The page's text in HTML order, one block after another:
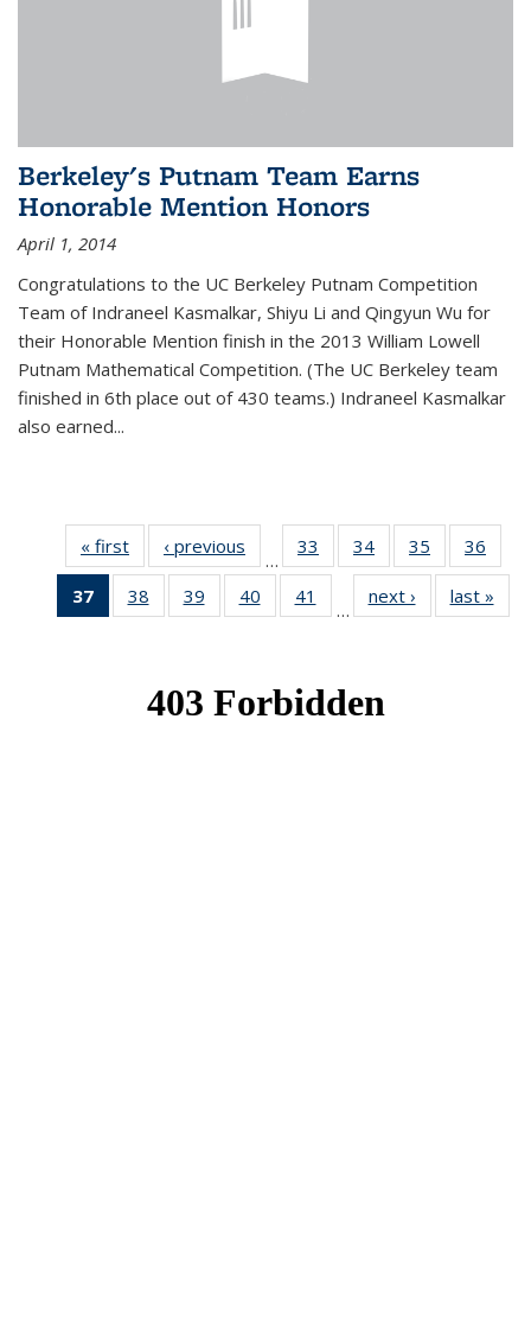
Berkeley's Putnam Team Earns
Honorable Mention Honors
April 1, 2014
Congratulations to the UC Berkeley Putnam Competition
Team of Indraneel Kasmalkar, Shiyu Li and Qingyun Wu for
their Honorable Mention finish in the 2013 William Lowell
Putnam Mathematical Competition. (The UC Berkeley team
finished in 6th place out of 430 teams.) Indraneel Kasmalkar
also earned...
« first News‹ previous
…
33
of 49
News
34 of 49
News
35
of 49
News
36
37
of 49
News
38
of 49
News
39
of 49
News
40
of 49
News
41
News
…
next › Newslast »